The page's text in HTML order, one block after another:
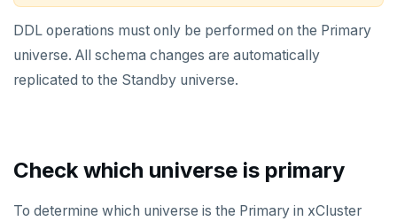
DDL operations must only be performed on the Primary
universe. All schema changes are automatically
replicated to the Standby universe.
Check which universe is primary
To determine which universe is the Primary in xCluster